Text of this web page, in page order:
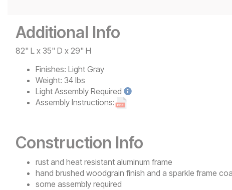
Additional Info
82" L x 35" D x 29" H
Finishes: Light Gray
Weight: 34 lbs
Light Assembly Required
Assembly Instructions:
Construction Info
rust and heat resistant aluminum frame
hand brushed woodgrain finish and a sparkle frame
some assembly required